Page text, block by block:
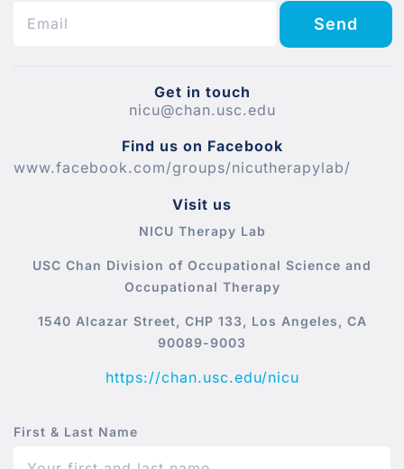
Send
Get in touch
nicu@chan.usc.edu
Find us on Facebook
www.facebook.com/groups/nicutherapylab/
Visit us
NICU Therapy Lab
USC Chan Division of Occupational Science and
Occupational Therapy
1540 Alcazar Street, CHP 133, Los Angeles, CA
90089-9003
https://chan.usc.edu/nicu
First & Last Name